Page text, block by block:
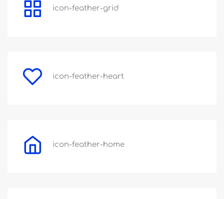
icon-feather-grid
icon-feather-heart
icon-feather-home